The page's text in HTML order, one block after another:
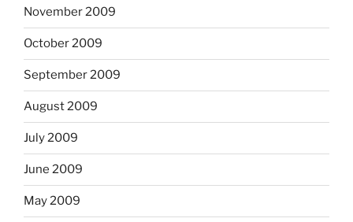
November 2009
October 2009
September 2009
August 2009
July 2009
June 2009
May 2009